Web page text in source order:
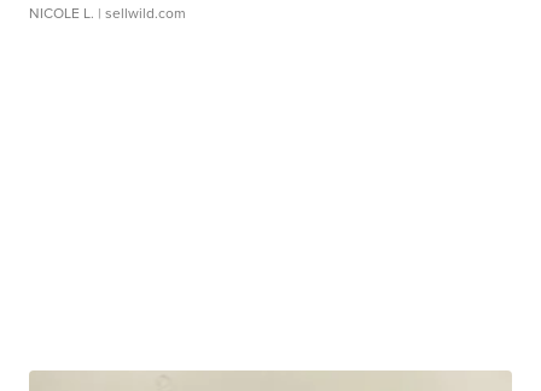
NICOLE L. | sellwild.com